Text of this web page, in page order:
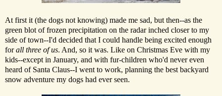
At first it (the dogs not knowing) made me sad, but then--as the
green blot of frozen precipitation on the radar inched closer to my
side of town--I'd decided that I could handle being excited enough
forall three of us. And, so it was. Like on Christmas Eve with my
kids--except in January, and with fur-children who'd never even
heard of Santa Claus--I went to work, planning the best backyard
snow adventure my dogs had ever seen.